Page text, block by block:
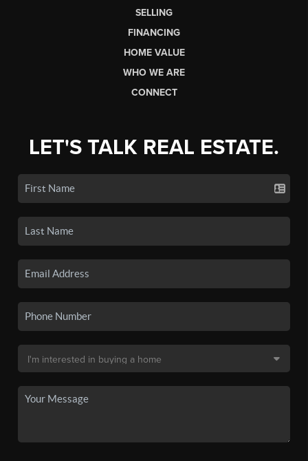
SELLING
FINANCING
HOME VALUE
WHO WE ARE
CONNECT
LET'S TALK REAL ESTATE.